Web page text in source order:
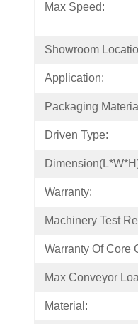
Max Speed:
Showroom
Application:
Packaging
Driven Type:
Warranty:
Machinery Test
Warranty Of Core
Max Conveyor
Material: